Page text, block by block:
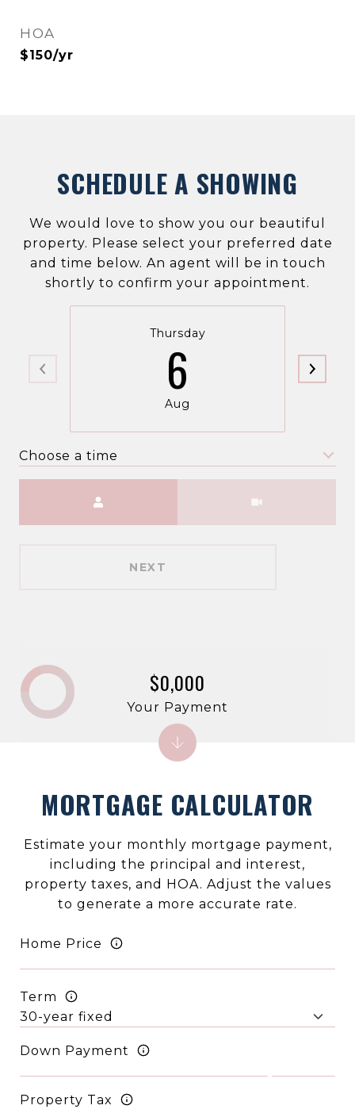
HOA
$150/yr
SCHEDULE A SHOWING
We would love to show you our beautiful
property. Please select your preferred date
and time below. An agent will be in touch
shortly to confirm your appointment.
Thursday
6
Aug
Choose a time
NEXT
MORTGAGE CALCULATOR
Estimate your monthly mortgage payment,
including the principal and interest,
property taxes, and HOA. Adjust the values
to generate a more accurate rate.
Home Price
Term
Down Payment
Property Tax
$0,000
Your Payment